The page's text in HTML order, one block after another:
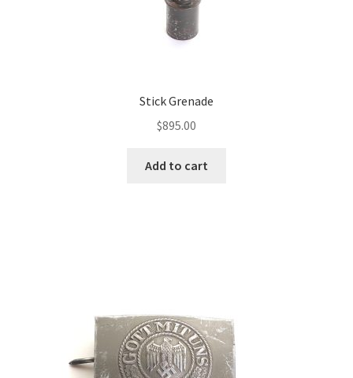
Stick Grenade
$895.00
Add to cart